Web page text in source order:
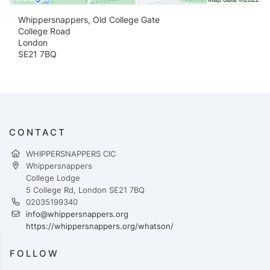
Whippersnappers, Old College Gate
College Road
London
SE21 7BQ
CONTACT
WHIPPERSNAPPERS CIC
Whippersnappers
College Lodge
5 College Rd, London SE21 7BQ
02035199340
info@whippersnappers.org
https://whippersnappers.org/whatson/
FOLLOW